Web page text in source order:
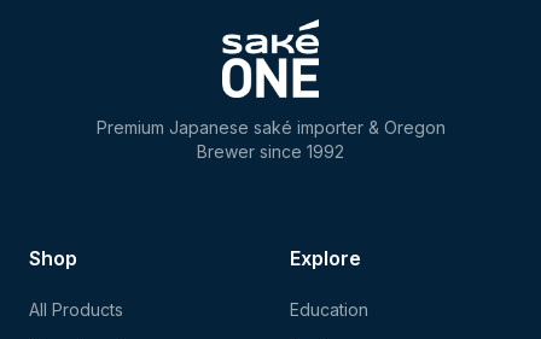
Premium Japanese saké importer & Oregon
Brewer since 1992
Shop
All Products
Explore
Education